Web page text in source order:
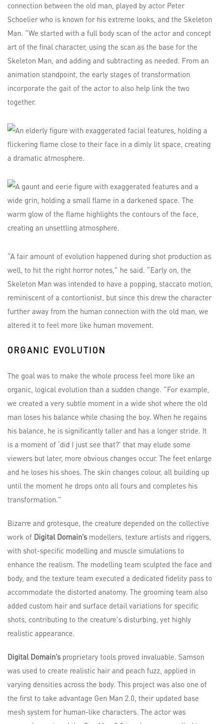
connection between the old man, played by actor Peter
Schoelier who is known for his extreme looks, and the Skeleton
Man. “We started with a full body scan of the actor and concept
art of the final character, using the scan as the base for the
Skeleton Man, and adding and subtracting as needed. From an
animation standpoint, the early stages of transformation
incorporate the gait of the actor to also help link the two
together.
“A fair amount of evolution happened during shot production as
well, to hit the right horror notes,” he said. “Early on, the
Skeleton Man was intended to have a popping, staccato motion,
reminiscent of a contortionist, but since this drew the character
further away from the human connection with the old man, we
altered it to feel more like human movement.
ORGANIC EVOLUTION
The goal was to make the whole process feel more like an
organic, logical evolution than a sudden change. “For example,
we created a very subtle moment in a wide shot where the old
man loses his balance while chasing the boy. When he regains
his balance, he is significantly taller and has a longer stride. It
is a moment of ‘did I just see that?’ that may elude some
viewers but later, more obvious changes occur. The feet enlarge
and he loses his shoes. The skin changes colour, all building up
until the moment he drops onto all fours and completes his
transformation.”
Bizarre and grotesque, the creature depended on the collective
work of Digital Domain’smodellers, texture artists and riggers,
with shot-specific modelling and muscle simulations to
enhance the realism. The modelling team sculpted the face and
body, and the texture team executed a dedicated fidelity pass to
accommodate the distorted anatomy. The grooming team also
added custom hair and surface detail variations for specific
shots, contributing to the creature's disturbing, yet highly
realistic appearance.
Digital Domain’sproprietary tools proved invaluable. Samson
was used to create realistic hair and peach fuzz, applied in
varying densities across the body. This project was also one of
the first to take advantage Gen Man 2.0, their updated base
mesh system for human-like characters. The actor was